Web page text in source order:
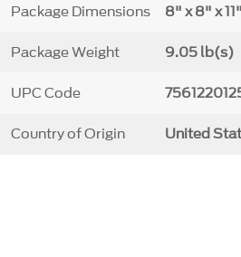
Package Dimensions 8" x 8" x 11"
Package Weight 9.05 lb(s)
UPC Code
Country of Origin United